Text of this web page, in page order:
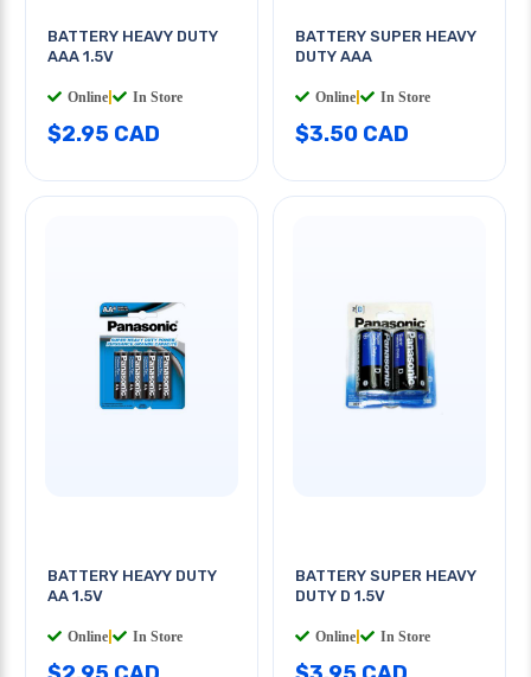
BATTERY HEAVY DUTY
AAA 1.5V
Online In Store
$2.95 CAD
BATTERY SUPER HEAVY
DUTY AAA
Online In Store
$3.50 CAD
BATTERY HEAYY DUTY
AA 1.5V
Online In Store
BATTERY SUPER HEAVY
DUTY D 1.5V
Online In Store